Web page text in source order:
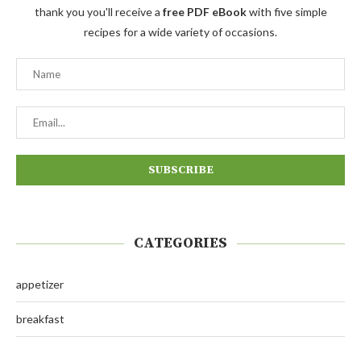
thank you you'll receive a free PDF eBookwith five simple
recipes for a wide variety of occasions.
CATEGORIES
appetizer
breakfast